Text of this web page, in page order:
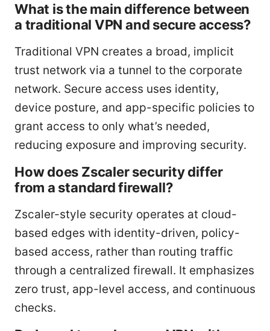
What is the main difference between
a traditional VPN and secure access?
Traditional VPN creates a broad, implicit
trust network via a tunnel to the corporate
network. Secure access uses identity,
device posture, and app-specific policies to
grant access to only what’s needed,
reducing exposure and improving security.
How does Zscaler security differ
from a standard firewall?
Zscaler-style security operates at cloud-
based edges with identity-driven, policy-
based access, rather than routing traffic
through a centralized firewall. It emphasizes
zero trust, app-level access, and continuous
checks.